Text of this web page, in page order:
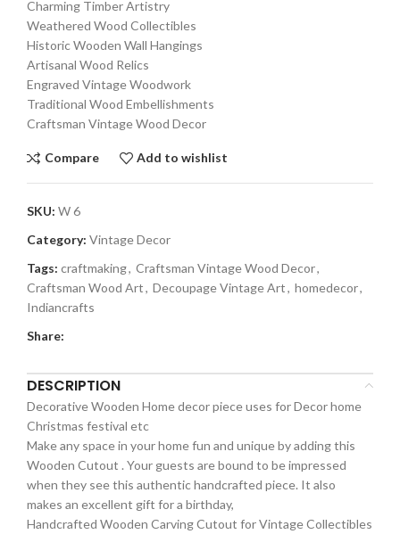
Charming Timber Artistry
Weathered Wood Collectibles
Historic Wooden Wall Hangings
Artisanal Wood Relics
Engraved Vintage Woodwork
Traditional Wood Embellishments
Craftsman Vintage Wood Decor
Compare Add to wishlist
SKU: W 6
Category: Vintage Decor
Tags: craftmaking, Craftsman Vintage Wood Decor,
Craftsman Wood Art, Decoupage Vintage Art, homedecor,
Indiancrafts
Share:
DESCRIPTION
Decorative Wooden Home decor piece uses for Decor home
Christmas festival etc
Make any space in your home fun and unique by adding this
Wooden Cutout . Your guests are bound to be impressed
when they see this authentic handcrafted piece. It also
makes an excellent gift for a birthday,
Handcrafted Wooden Carving Cutout for Vintage Collectibles